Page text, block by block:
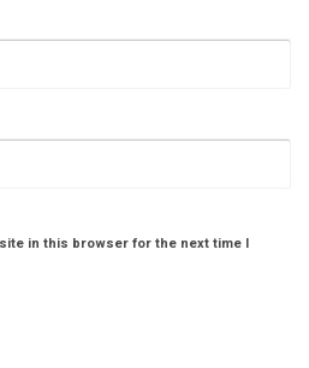
in this browser for the next time I